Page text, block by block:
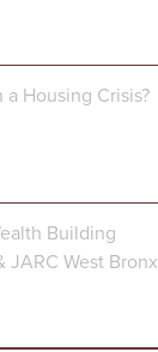
Housing Crisis?
Building
JARC West Bronx